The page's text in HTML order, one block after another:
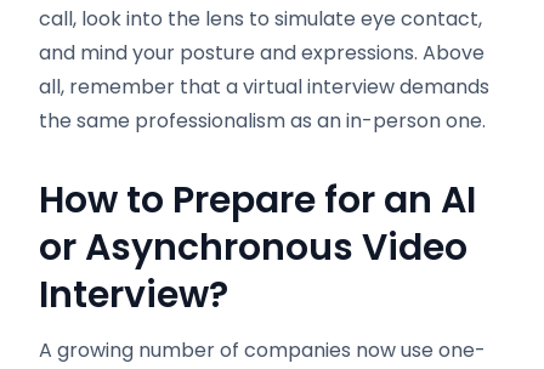
call, look into the lens to simulate eye contact,
and mind your posture and expressions. Above
all, remember that a virtual interview demands
the same professionalism as an in-person one.
How to Prepare for an AI
or Asynchronous Video
Interview?
A growing number of companies now use one-